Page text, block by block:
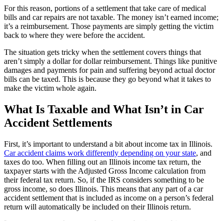
For this reason, portions of a settlement that take care of medical
bills and car repairs are not taxable. The money isn’t earned income;
it’s a reimbursement. Those payments are simply getting the victim
back to where they were before the accident.
The situation gets tricky when the settlement covers things that
aren’t simply a dollar for dollar reimbursement. Things like punitive
damages and payments for pain and suffering beyond actual doctor
bills can be taxed. This is because they go beyond what it takes to
make the victim whole again.
What Is Taxable and What Isn’t in Car
Accident Settlements
First, it’s important to understand a bit about income tax in Illinois.
Car accident claims work differently depending on your state, and
taxes do too. When filling out an Illinois income tax return, the
taxpayer starts with the Adjusted Gross Income calculation from
their federal tax return. So, if the IRS considers something to be
gross income, so does Illinois. This means that any part of a car
accident settlement that is included as income on a person’s federal
return will automatically be included on their Illinois return.